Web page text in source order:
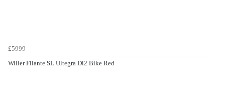
£5999
Wilier Filante SL Ultegra Di2 Bike Red